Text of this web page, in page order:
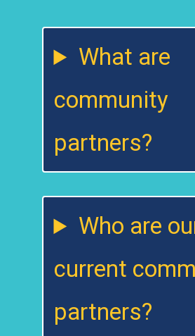
What are
community
partners?
Who are
current
partners?